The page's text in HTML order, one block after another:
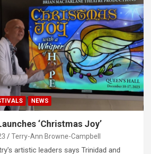
NEWS
‘Christmas Joy’
Terry-Ann Browne-Campbell
artistic leaders says Trinidad and